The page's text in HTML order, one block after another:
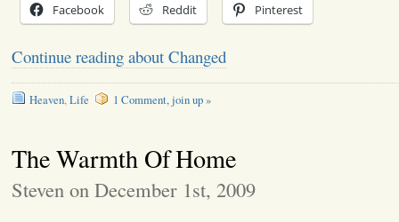
Facebook Reddit Pinterest
Continue reading about Changed
Heaven,Life 1 Comment, join up »
The Warmth Of Home
Steven on December 1st, 2009